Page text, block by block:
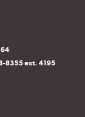
8355 ext. 4195